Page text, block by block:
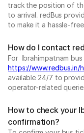
track the position of
to arrival. redBus
to make it a hassle-
How do I contact
For Ibrahimpatnam
https://www.redbus.in/
available 24/7 to
operator-related
How to check your
confirmation?